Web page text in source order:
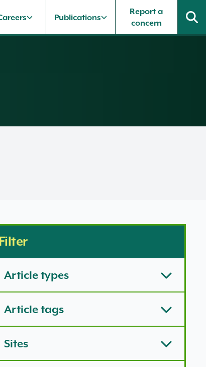
Publications
Report a
concern
Article types
Article tags
Sites